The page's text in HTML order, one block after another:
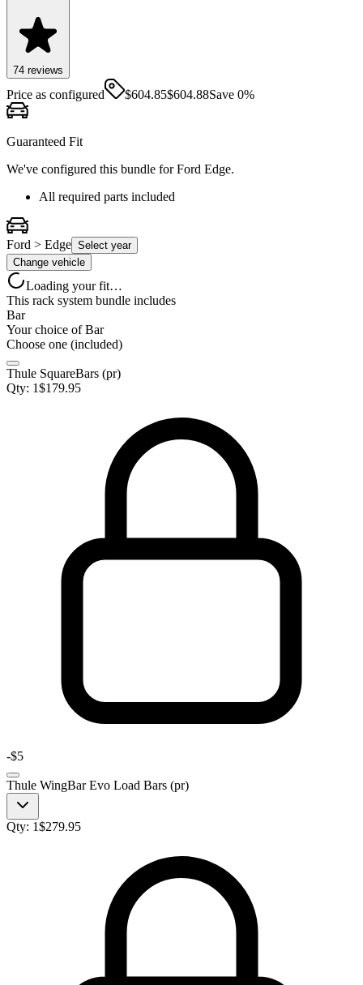
74 reviews
Price as configured $604.85$604.88Save0%
Guaranteed Fit
We've configured this bundle forFord Edge.
All required parts included
Ford > Edge Select year
Change vehicle
Loading your fit…
This rack system bundle includes
Bar
Your choice ofBar
Choose one (included)
Thule SquareBars (pr)
Qty: 1$179.95
-$5
Thule WingBar Evo Load Bars (pr)
Qty: 1$279.95